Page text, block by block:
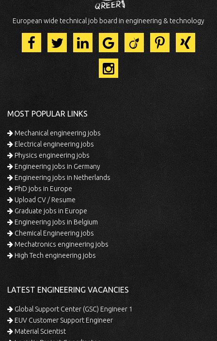
European wide technical job board in engineering & technology
MOST POPULAR LINKS
Mechanical engineering jobs
Electrical engineering jobs
Physics engineering jobs
Engineering jobs in Germany
Engineering jobs in Netherlands
PhD jobs in Europe
Upload CV / Resume
Graduate jobs in Europe
Engineering jobs in Belgium
Chemical Engineering jobs
Mechatronics engineering jobs
High Tech engineering jobs
LATEST ENGINEERING VACANCIES
Global Support Center (GSC) Engineer 1
EUV Customer Support Engineer
Material Scientist